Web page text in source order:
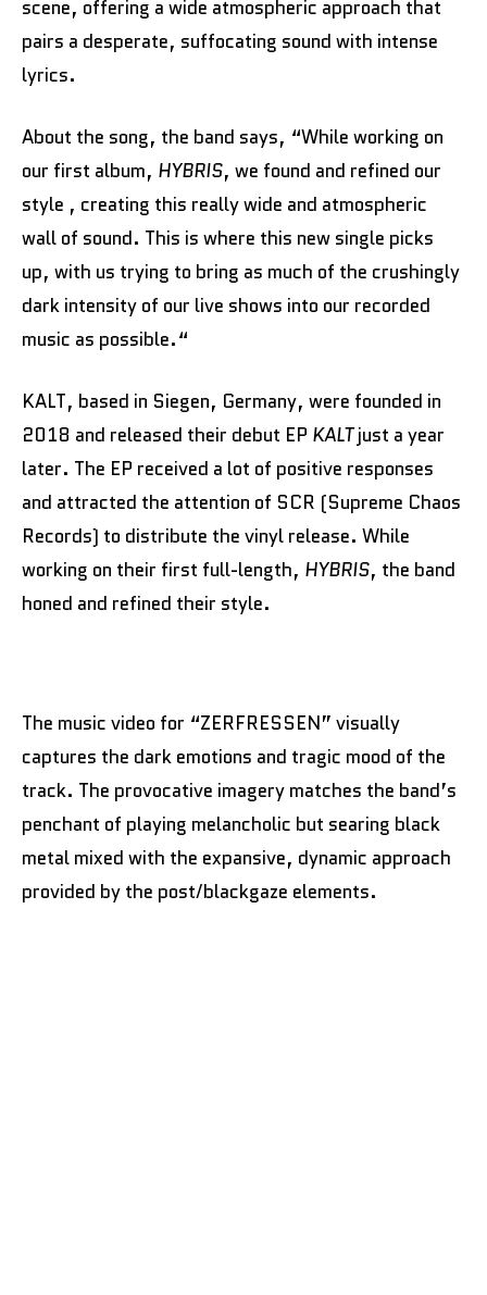
scene, offering a wide atmospheric approach that
pairs a desperate, suffocating sound with intense
lyrics.
About the song, the band says, “While working on
our first album, HYBRIS, we found and refined our
style , creating this really wide and atmospheric
wall of sound. This is where this new single picks
up, with us trying to bring as much of the crushingly
dark intensity of our live shows into our recorded
music as possible.“
KALT, based in Siegen, Germany, were founded in
2018 and released their debut EP KALTjust a year
later. The EP received a lot of positive responses
and attracted the attention of SCR (Supreme Chaos
Records) to distribute the vinyl release. While
working on their first full-length, HYBRIS, the band
honed and refined their style.
The music video for “ZERFRESSEN” visually
captures the dark emotions and tragic mood of the
track. The provocative imagery matches the band’s
penchant of playing melancholic but searing black
metal mixed with the expansive, dynamic approach
provided by the post/blackgaze elements.